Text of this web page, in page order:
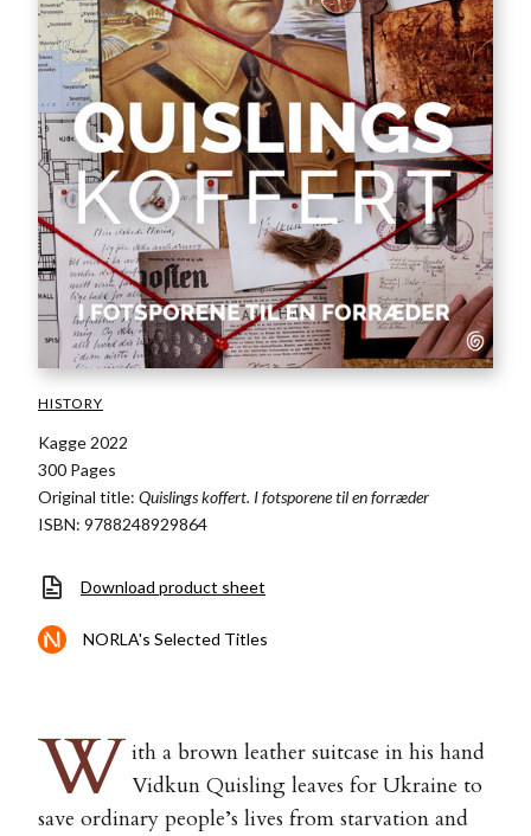
HISTORY
Kagge 2022
300 Pages
Original title: Quislings koffert. I fotsporene til en forræder
ISBN: 9788248929864
Download product sheet
NORLA's Selected Titles
W ith a brown leather suitcase in his hand
Vidkun Quisling leaves for Ukraine to
save ordinary people’s lives from starvation and